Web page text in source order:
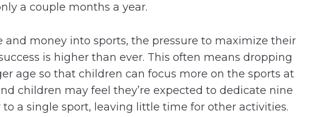
a couple months a year.
and money into sports, the pressure to maximize their
is higher than ever. This often means dropping
age so that children can focus more on the sports at
children may feel they’re expected to dedicate nine
a single sport, leaving little time for other activities.